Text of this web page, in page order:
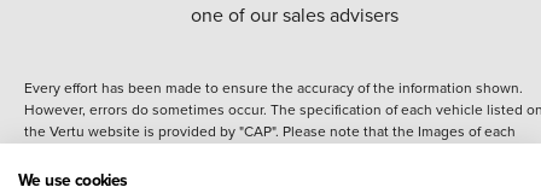
one of our sales advisers
Every effort has been made to ensure the accuracy of the information shown.
However, errors do sometimes occur. The specification of each vehicle listed
the Vertu website is provided by "CAP". Please note that the Images of each
details of the vehicle you are looking at and are purely used for illustrative
We use cookies